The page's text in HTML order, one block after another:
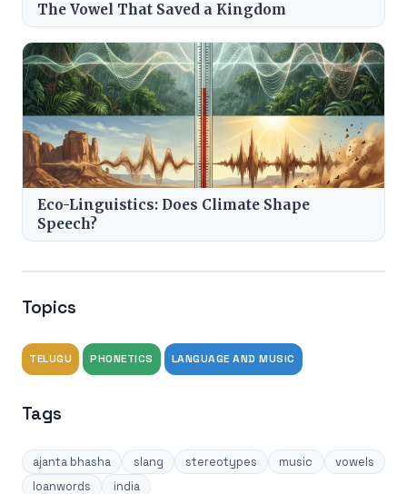
The Vowel That Saved a Kingdom
Eco-Linguistics: Does Climate Shape
Speech?
Topics
TELUGU PHONETICS LANGUAGE AND MUSIC
Tags
ajanta bhasha slang stereotypes music
vowels
loanwords
india